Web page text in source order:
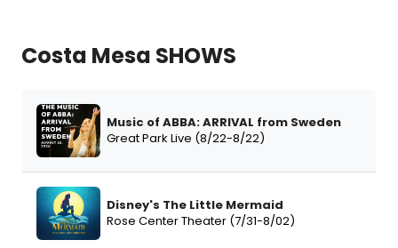
Costa Mesa SHOWS
Music of ABBA: ARRIVAL from Sweden
Great Park Live (8/22-8/22)
Disney's The Little Mermaid
Rose Center Theater (7/31-8/02)